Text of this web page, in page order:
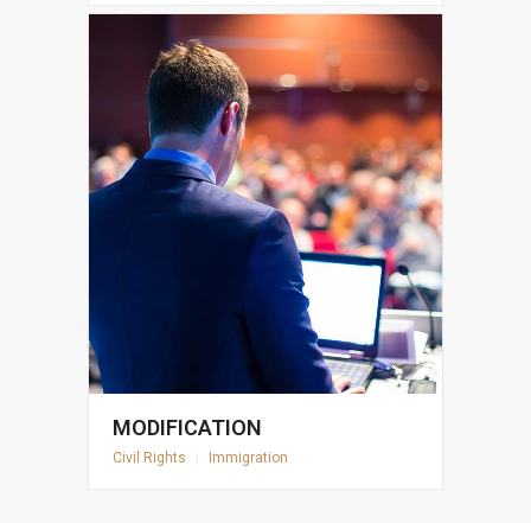
MODIFICATION
Civil Rights Immigration